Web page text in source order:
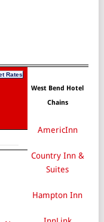
West Bend Hotel
Chains
AmericInn
Country Inn &
Suites
Hampton Inn